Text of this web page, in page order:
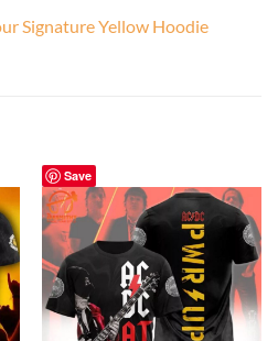
Signature Yellow Hoodie
Save